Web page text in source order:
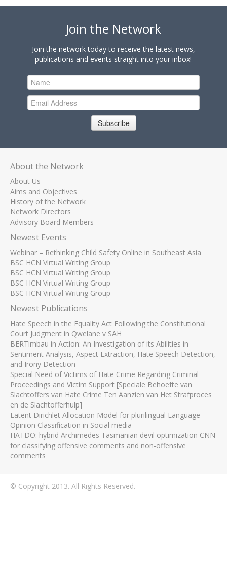
Join the Network
Join the network today to receive the latest news,
publications and events straight into your inbox!
Subscribe
About the Network
About Us
Aims and Objectives
History of the Network
Network Directors
Advisory Board Members
Newest Events
Webinar – Rethinking Child Safety Online in Southeast Asia
BSC HCN Virtual Writing Group
BSC HCN Virtual Writing Group
BSC HCN Virtual Writing Group
BSC HCN Virtual Writing Group
Newest Publications
Hate Speech in the Equality Act Following the Constitutional
Court Judgment in Qwelane v SAH
BERTimbau in Action: An Investigation of its Abilities in
Sentiment Analysis, Aspect Extraction, Hate Speech Detection,
and Irony Detection
Special Need of Victims of Hate Crime Regarding Criminal
Proceedings and Victim Support [Speciale Behoefte van
Slachtoffers van Hate Crime Ten Aanzien van Het Strafproces
en de Slachtofferhulp]
Latent Dirichlet Allocation Model for plurilingual Language
Opinion Classification in Social media
HATDO: hybrid Archimedes Tasmanian devil optimization CNN
for classifying offensive comments and non-offensive
comments
© Copyright 2013. All Rights Reserved.